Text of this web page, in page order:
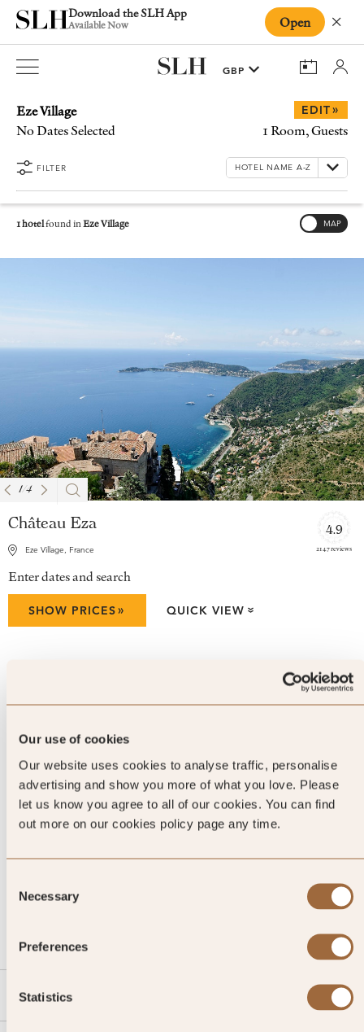
Our use of cookies
Our website uses cookies to analyse traffic, personalise
advertising and show you more of what you love. Please
let us know you agree to all of our cookies. You can find
out more on our cookies policy page any time.
Selection
Necessary
Preferences
Statistics
Download the SLH App
Available Now Open
Eze Village
No Dates Selected
EDIT»
1 Room, Guests
FILTER
1 hotelfound inEze Village MAP
1/4
Château Eza
Eze Village, France
4.9
2147 reviews
Enter dates and search
SHOW PRICES» QUICK VIEW »
SLH